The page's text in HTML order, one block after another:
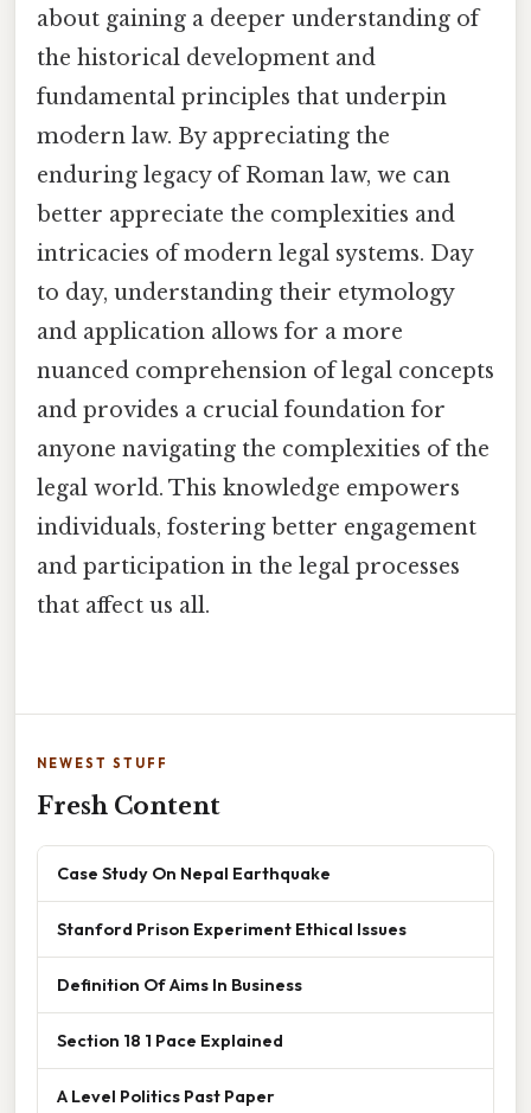
about gaining a deeper understanding of
the historical development and
fundamental principles that underpin
modern law. By appreciating the
enduring legacy of Roman law, we can
better appreciate the complexities and
intricacies of modern legal systems. Day
to day, understanding their etymology
and application allows for a more
nuanced comprehension of legal concepts
and provides a crucial foundation for
anyone navigating the complexities of the
legal world. This knowledge empowers
individuals, fostering better engagement
and participation in the legal processes
that affect us all.
NEWEST STUFF
Fresh Content
Case Study On Nepal Earthquake
Stanford Prison Experiment Ethical Issues
Definition Of Aims In Business
Section 18 1 Pace Explained
A Level Politics Past Paper